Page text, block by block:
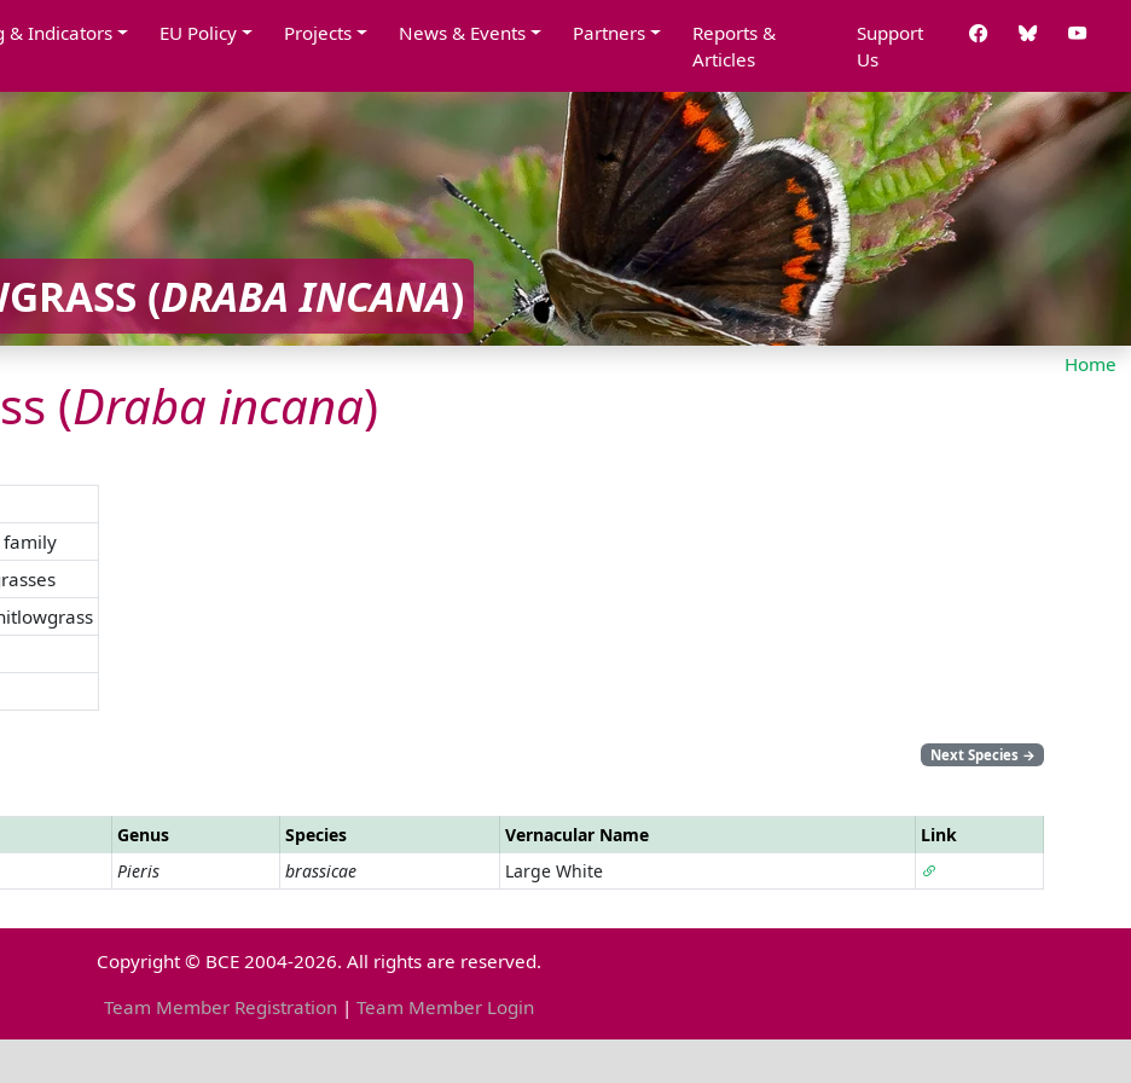
& Indicators EU Policy Projects News & Events Partners
Reports &
Articles
Support
Us
(DRABA INCANA)
Home
(Draba incana)
family
Next Species →
Genus Species Vernacular Name
Link
Pieris brassicae Large White
Copyright © BCE 2004-2026. All rights are reserved.
Team Member Registration | Team Member Login